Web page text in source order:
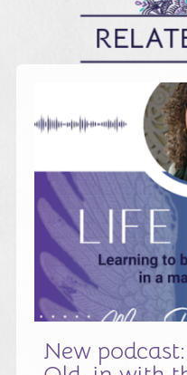
New